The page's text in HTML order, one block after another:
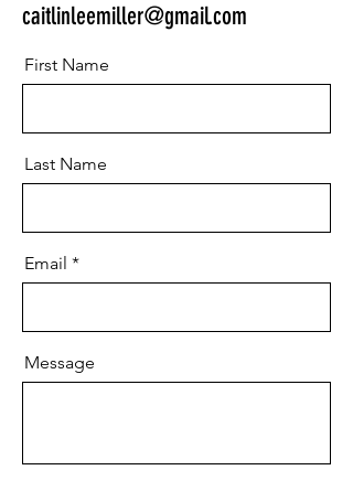
caitlinleemiller@gmail.com
First Name
Last Name
Email
Message